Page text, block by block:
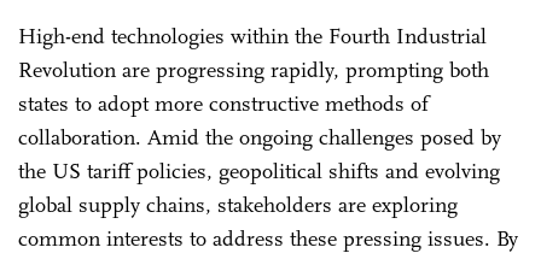
High-end technologies within the Fourth Industrial
Revolution are progressing rapidly, prompting both
states to adopt more constructive methods of
collaboration. Amid the ongoing challenges posed by
the US tariff policies, geopolitical shifts and evolving
global supply chains, stakeholders are exploring
common interests to address these pressing issues. By